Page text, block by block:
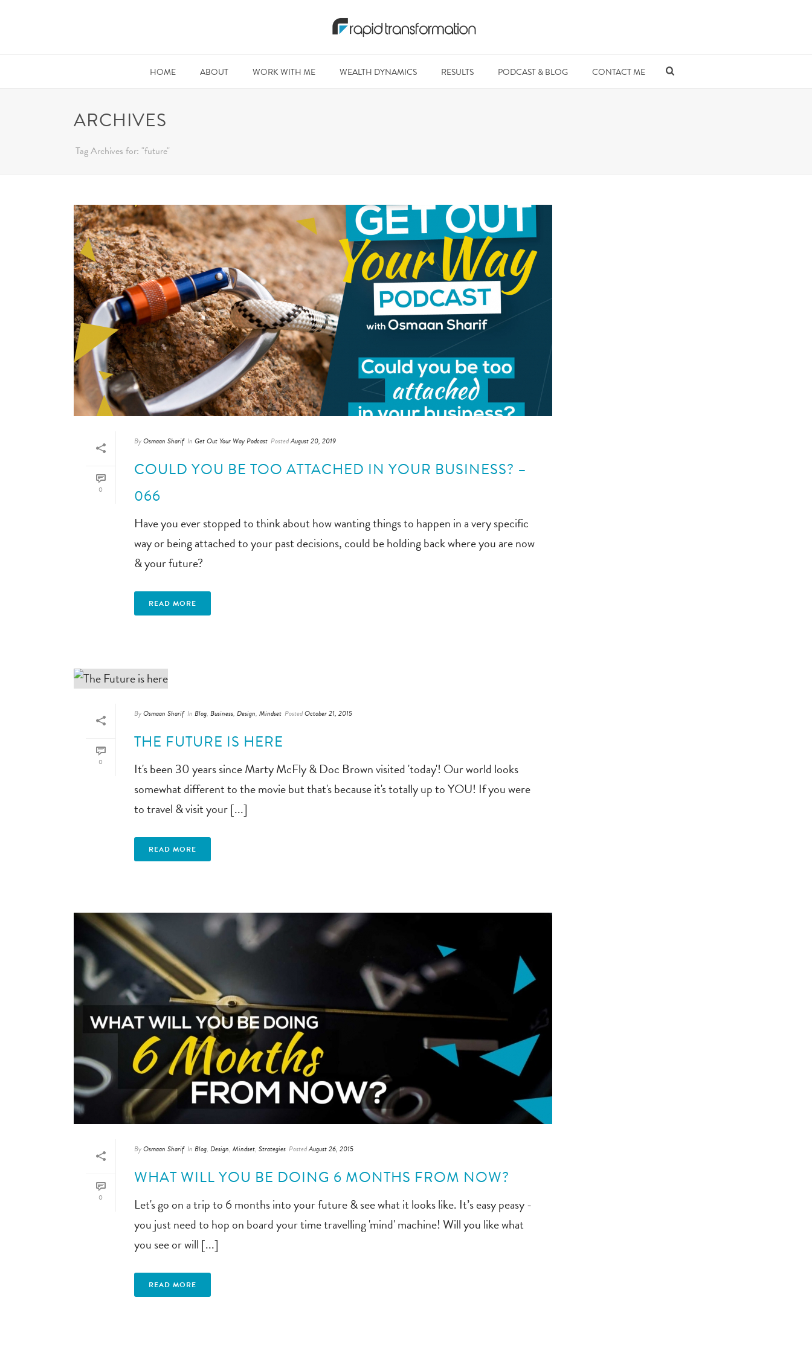
HOME ABOUT WORK WITH ME WEALTH DYNAMICS RESULTS PODCAST & BLOG CONTACT ME
ARCHIVES
Tag Archives for: "future"
0
ByOsmaan Sharif In Get Out Your Way Podcast PostedAugust 20, 2019
COULD YOU BE TOO ATTACHED IN YOUR BUSINESS? –
066
Have you ever stopped to think about how wanting things to happen in a very specific
way or being attached to your past decisions, could be holding back where you are now
& your future?
READ MORE
0
ByOsmaan Sharif In Blog, Business, Design, Mindset PostedOctober 21, 2015
THE FUTURE IS HERE
It's been 30 years since Marty McFly & Doc Brown visited 'today'! Our world looks
somewhat different to the movie but that's because it's totally up to YOU! If you were
to travel & visit your [...]
READ MORE
0
ByOsmaan Sharif In Blog, Design, Mindset, Strategies PostedAugust 26, 2015
WHAT WILL YOU BE DOING 6 MONTHS FROM NOW?
Let's go on a trip to 6 months into your future & see what it looks like. It’s easy peasy -
you just need to hop on board your time travelling 'mind' machine! Will you like what
you see or will [...]
READ MORE